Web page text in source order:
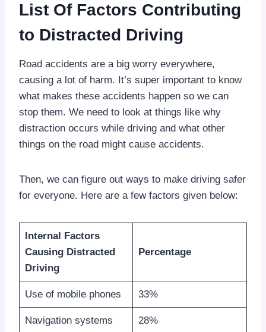
List Of Factors Contributing
to Distracted Driving
Road accidents are a big worry everywhere,
causing a lot of harm. It’s super important to know
what makes these accidents happen so we can
stop them. We need to look at things like why
distraction occurs while driving and what other
things on the road might cause accidents.
Then, we can figure out ways to make driving safer
for everyone. Here are a few factors given below:
Internal Factors
Causing Distracted
Driving
Percentage
Use of mobile phones 33%
Navigation systems 28%